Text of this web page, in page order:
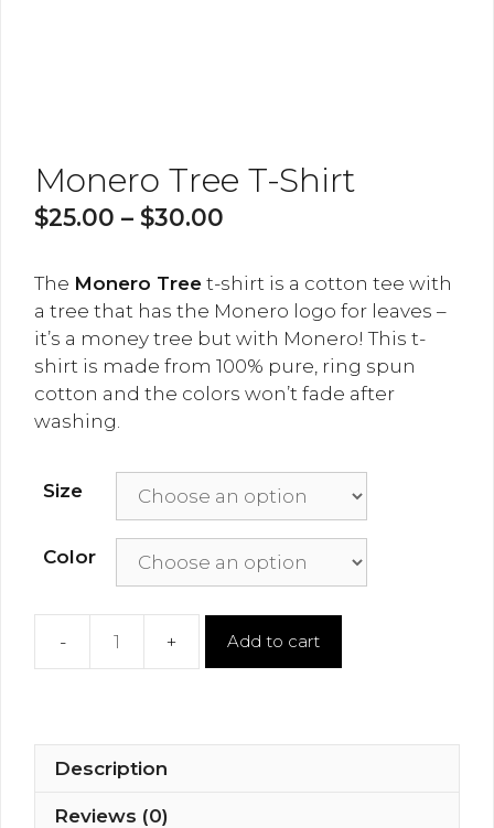
Monero Tree T-Shirt
$25.00 – $30.00
The Monero Tree t-shirt is a cotton tee with
a tree that has the Monero logo for leaves –
it’s a money tree but with Monero! This t-
shirt is made from 100% pure, ring spun
cotton and the colors won’t fade after
washing.
Size
Color
Monero
Add to cart
Description
Reviews (0)